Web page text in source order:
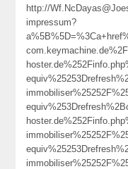
http://
impressum?